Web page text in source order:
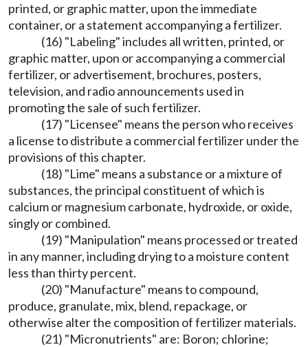
printed, or graphic matter, upon the immediate
container, or a statement accompanying a fertilizer.
(16) "Labeling" includes all written, printed, or
graphic matter, upon or accompanying a commercial
fertilizer, or advertisement, brochures, posters,
television, and radio announcements used in
promoting the sale of such fertilizer.
(17) "Licensee" means the person who receives
a license to distribute a commercial fertilizer under the
provisions of this chapter.
(18) "Lime" means a substance or a mixture of
substances, the principal constituent of which is
calcium or magnesium carbonate, hydroxide, or oxide,
singly or combined.
(19) "Manipulation" means processed or treated
in any manner, including drying to a moisture content
less than thirty percent.
(20) "Manufacture" means to compound,
produce, granulate, mix, blend, repackage, or
otherwise alter the composition of fertilizer materials.
(21) "Micronutrients" are: Boron; chlorine;